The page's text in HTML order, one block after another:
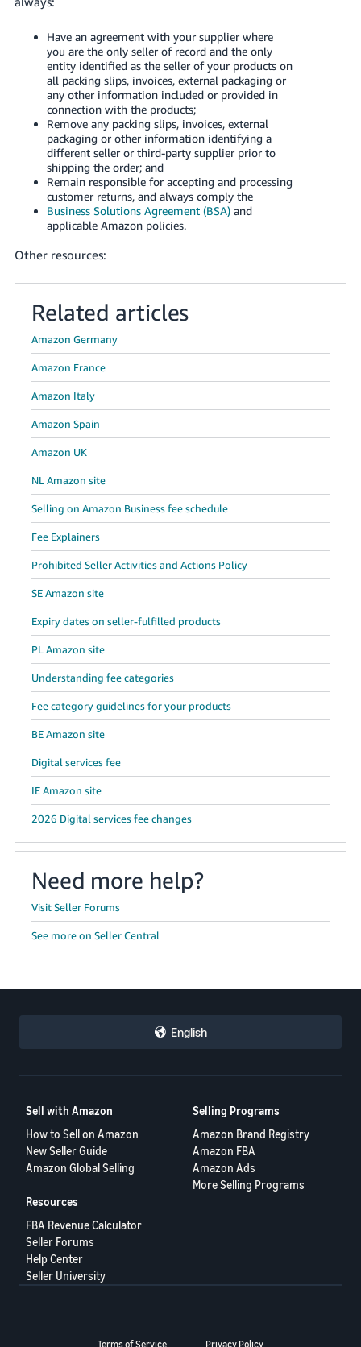
한
어
KR
Português
- BR
தமிழ்
- IN
ไทย
- TH
Tiếng
Việt -
VN
Have an agreement with your supplier where
you are the only seller of record and the only
entity identified as the seller of your products on
all packing slips, invoices, external packaging or
any other information included or provided in
connection with the products;
Remove any packing slips, invoices, external
packaging or other information identifying a
different seller or third-party supplier prior to
shipping the order; and
Remain responsible for accepting and processing
customer returns, and always comply the
Business Solutions Agreement (BSA)and
applicable Amazon policies.
Other resources:
Related articles
Amazon Germany
Amazon France
Amazon Italy
Amazon Spain
Amazon UK
NL Amazon site
Selling on Amazon Business fee schedule
Fee Explainers
Prohibited Seller Activities and Actions Policy
SE Amazon site
Expiry dates on seller-fulfilled products
PL Amazon site
Understanding fee categories
Fee category guidelines for your products
BE Amazon site
Digital services fee
IE Amazon site
2026 Digital services fee changes
Need more help?
Visit Seller Forums
See more on Seller Central
English
Sell with Amazon
How to Sell on Amazon
New Seller Guide
Amazon Global Selling
Selling Programs
Amazon Brand Registry
Amazon FBA
Amazon Ads
More Selling Programs
Resources
FBA Revenue Calculator
Seller Forums
Help Center
Seller University
Terms of Service Privacy Policy